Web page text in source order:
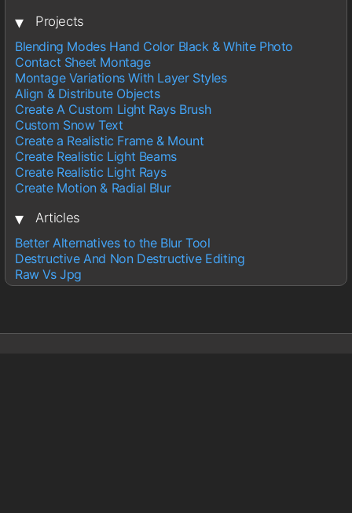
▾
Projects
Blending Modes Hand Color Black & White Photo
Contact Sheet Montage
Montage Variations With Layer Styles
Align & Distribute Objects
Create A Custom Light Rays Brush
Custom Snow Text
Create a Realistic Frame & Mount
Create Realistic Light Beams
Create Realistic Light Rays
Create Motion & Radial Blur
▾
Articles
Better Alternatives to the Blur Tool
Destructive And Non Destructive Editing
Raw Vs Jpg